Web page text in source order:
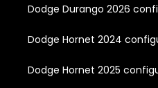
Dodge Durango 2026
Dodge Hornet 2024
Dodge Hornet 2025